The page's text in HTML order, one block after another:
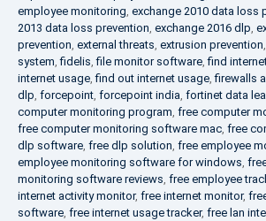
employee monitoring, exchange 2010 data loss
2013 data loss prevention, exchange 2016 dlp,
prevention, external threats, extrusion prevention,
system,fidelis,file monitor software,find
internet usage,find out internet usage,firewalls
dlp, forcepoint, forcepoint india, fortinet data
computer monitoring program, free computer
free computer monitoring software mac, free
dlp software, free dlp solution, free employee
employee monitoring software for windows,
monitoring software reviews, free employee
internet activity monitor, free internet monitor,
software, free internet usage tracker, free lan